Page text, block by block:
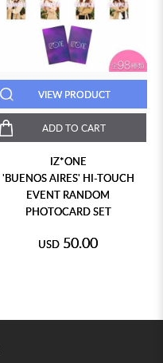
VIEW PRODUCT
ADD TO CART
IZ*ONE
'BUENOS AIRES' HI-TOUCH
EVENT RANDOM
PHOTOCARD SET
USD 50.00